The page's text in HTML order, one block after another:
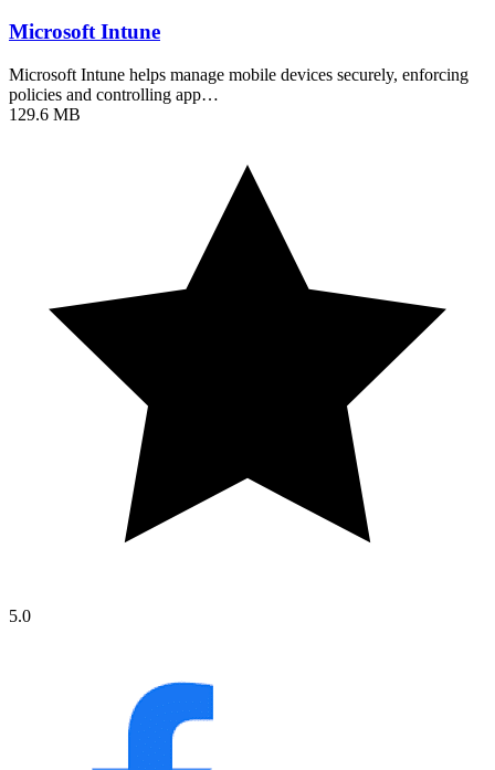
Microsoft Intune
Microsoft Intune helps manage mobile devices securely, enforcing
policies and controlling app…
129.6 MB
5.0